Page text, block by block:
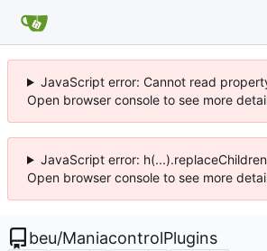
JavaScript error: Cannot read
Open browser console to see more
JavaScript error:
Open browser console to see more
beu/ManiacontrolPlugins